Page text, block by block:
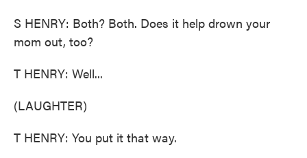
S HENRY: Both? Both. Does it help drown your
mom out, too?
T HENRY: Well...
(LAUGHTER)
T HENRY: You put it that way.